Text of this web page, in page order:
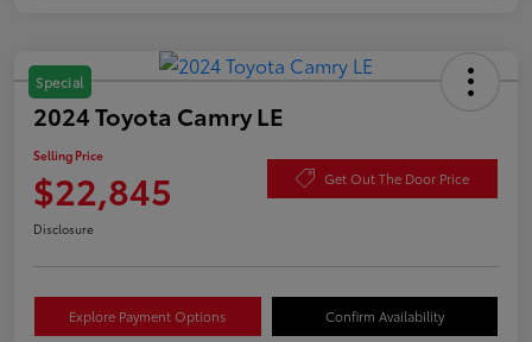
Special
2024 Toyota Camry LE
Selling Price
$22,845 Get Out The Door Price
Disclosure
Explore Payment Options Confirm Availability